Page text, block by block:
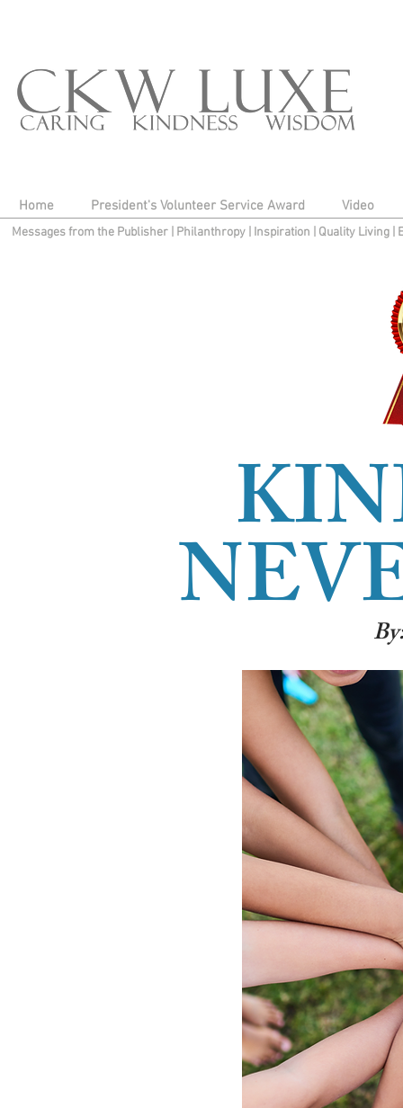
Home President's Volunteer Service Award Video
Messages from the Publisher Philanthropy| Inspiration Quality Living